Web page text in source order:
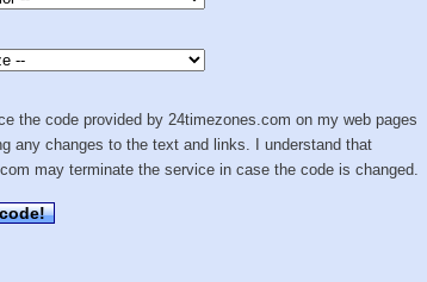
the code provided by 24timezones.com on my web pages
any changes to the text and links. I understand that
may terminate the service in case the code is changed.